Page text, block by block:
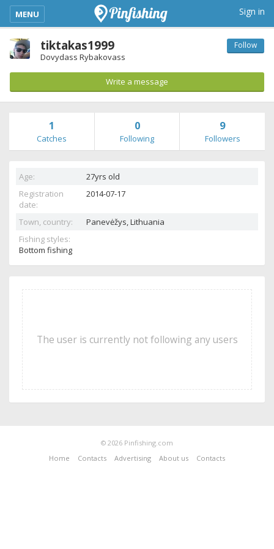
kimba_base_header_mobile_menu_toggle
MENU Sign in
tiktakas1999
Dovydass Rybakovass
Follow
Write a message
1
Catches
0
Following
9
Followers
Age:
27yrs old
Registration
date:
2014-07-17
Town, country: Panevėžys,Lithuania
Fishing styles:
Bottom fishing
The user is currently not following any users
© 2026 Pinfishing.com
Home
Contacts Advertising About us Contacts